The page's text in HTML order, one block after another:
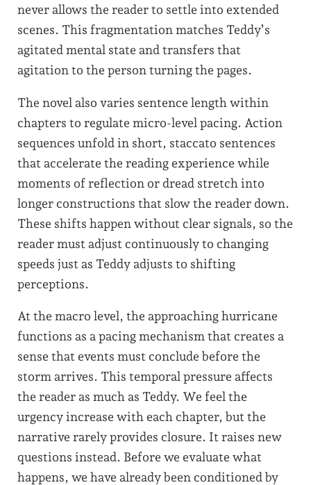
never allows the reader to settle into extended
scenes. This fragmentation matches Teddy’s
agitated mental state and transfers that
agitation to the person turning the pages.
The novel also varies sentence length within
chapters to regulate micro-level pacing. Action
sequences unfold in short, staccato sentences
that accelerate the reading experience while
moments of reflection or dread stretch into
longer constructions that slow the reader down.
These shifts happen without clear signals, so the
reader must adjust continuously to changing
speeds just as Teddy adjusts to shifting
perceptions.
At the macro level, the approaching hurricane
functions as a pacing mechanism that creates a
sense that events must conclude before the
storm arrives. This temporal pressure affects
the reader as much as Teddy. We feel the
urgency increase with each chapter, but the
narrative rarely provides closure. It raises new
questions instead. Before we evaluate what
happens, we have already been conditioned by